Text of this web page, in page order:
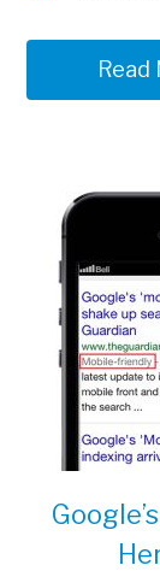
Read